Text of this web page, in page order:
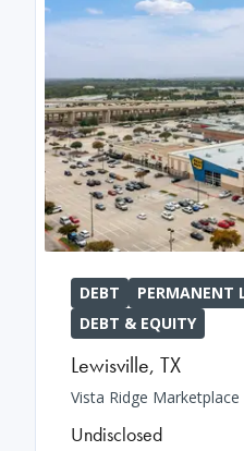
DEBT
PERMANENT
DEBT & EQUITY
Lewisville, TX
Vista Ridge Marketplace
Undisclosed